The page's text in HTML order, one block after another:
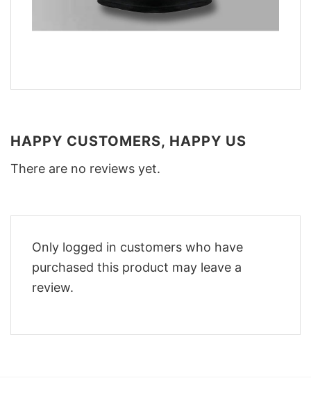
HAPPY CUSTOMERS, HAPPY US
There are no reviews yet.
Only logged in customers who have
purchased this product may leave a
review.